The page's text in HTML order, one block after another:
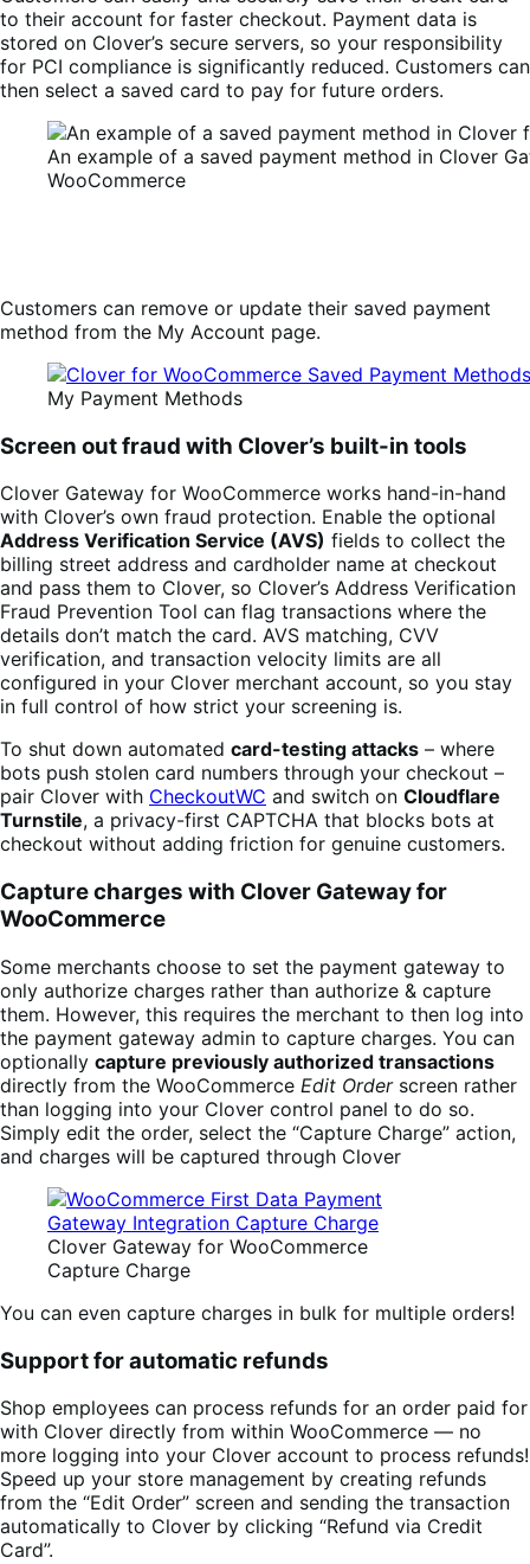
to their account for faster checkout. Payment data is
stored on Clover’s secure servers, so your responsibility
for PCI compliance is significantly reduced. Customers can
then select a saved card to pay for future orders.
An example of a saved payment method in Clover
WooCommerce
Customers can remove or update their saved payment
method from the My Account page.
My Payment Methods
Screen out fraud with Clover’s built-in tools
Clover Gateway for WooCommerce works hand-in-hand
with Clover’s own fraud protection. Enable the optional
Address Verification Service (AVS) fields to collect the
billing street address and cardholder name at checkout
and pass them to Clover, so Clover’s Address Verification
Fraud Prevention Tool can flag transactions where the
details don’t match the card. AVS matching, CVV
verification, and transaction velocity limits are all
configured in your Clover merchant account, so you stay
in full control of how strict your screening is.
To shut down automated card-testing attacks – where
bots push stolen card numbers through your checkout –
pair Clover with CheckoutWC and switch on Cloudflare
Turnstile, a privacy-first CAPTCHA that blocks bots at
checkout without adding friction for genuine customers.
Capture charges with Clover Gateway for
WooCommerce
Some merchants choose to set the payment gateway to
only authorize charges rather than authorize & capture
them. However, this requires the merchant to then log into
the payment gateway admin to capture charges. You can
optionally capture previously authorized transactions
directly from the WooCommerce Edit Orderscreen rather
than logging into your Clover control panel to do so.
Simply edit the order, select the “Capture Charge” action,
and charges will be captured through Clover
Clover Gateway for WooCommerce
Capture Charge
You can even capture charges in bulk for multiple orders!
Support for automatic refunds
Shop employees can process refunds for an order paid for
with Clover directly from within WooCommerce — no
more logging into your Clover account to process refunds!
Speed up your store management by creating refunds
from the “Edit Order” screen and sending the transaction
automatically to Clover by clicking “Refund via Credit
Card”.